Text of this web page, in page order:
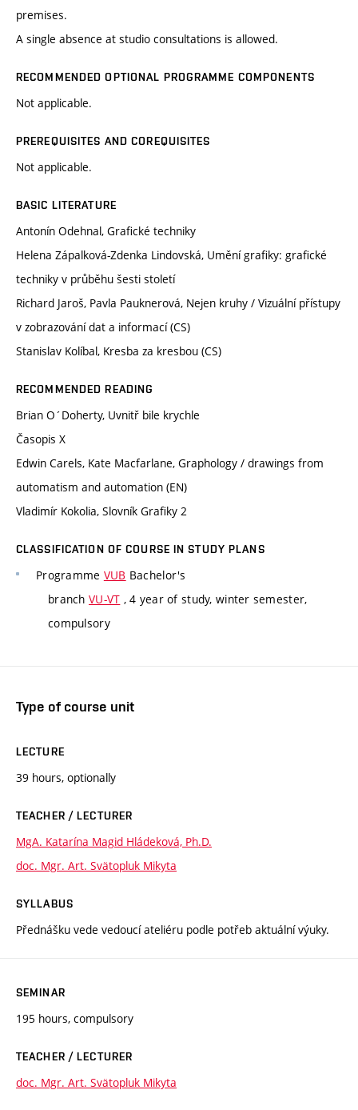
premises.
A single absence at studio consultations is allowed.
RECOMMENDED OPTIONAL PROGRAMME COMPONENTS
Not applicable.
PREREQUISITES AND COREQUISITES
Not applicable.
BASIC LITERATURE
Antonín Odehnal, Grafické techniky
Helena Zápalková-Zdenka Lindovská, Umění grafiky: grafické
techniky v průběhu šesti století
Richard Jaroš, Pavla Pauknerová, Nejen kruhy / Vizuální přístupy
v zobrazování dat a informací (CS)
Stanislav Kolíbal, Kresba za kresbou (CS)
RECOMMENDED READING
Brian O´Doherty, Uvnitř bile krychle
Časopis X
Edwin Carels, Kate Macfarlane, Graphology / drawings from
automatism and automation (EN)
Vladimír Kokolia, Slovník Grafiky 2
CLASSIFICATION OF COURSE IN STUDY PLANS
Programme VUB Bachelor's
branch VU-VT , 4 year of study, winter semester,
compulsory
Type of course unit
LECTURE
39 hours, optionally
TEACHER / LECTURER
MgA. Katarína Magid Hládeková, Ph.D.
doc. Mgr. Art. Svätopluk Mikyta
SYLLABUS
Přednášku vede vedoucí ateliéru podle potřeb aktuální výuky.
SEMINAR
195 hours, compulsory
TEACHER / LECTURER
doc. Mgr. Art. Svätopluk Mikyta